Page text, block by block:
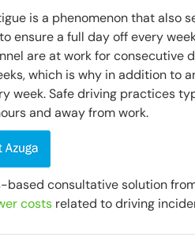
is a phenomenon that also
ensure a full day off every
are at work for consecutive
which is why in addition to
week. Safe driving practices
and away from work.
based consultative solution
costs related to driving